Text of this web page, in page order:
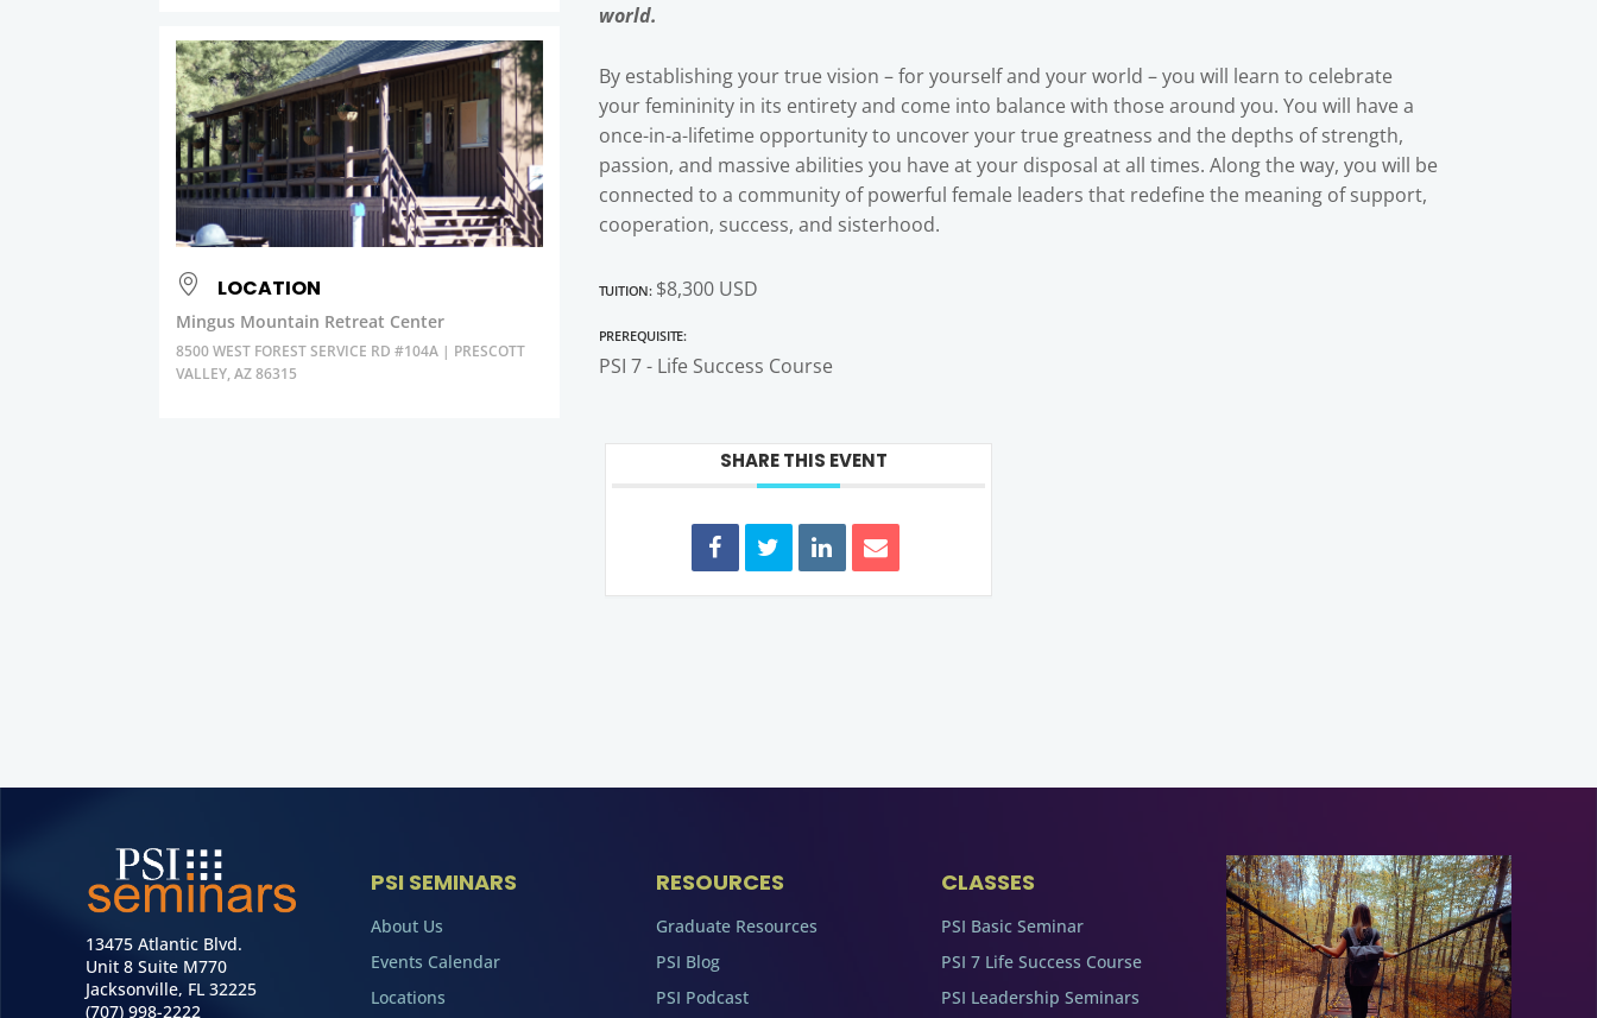
LOCATION
Mingus Mountain Retreat Center
8500 WEST FOREST SERVICE RD #104A | PRESCOTT
VALLEY, AZ 86315
world.
By establishing your true vision – for yourself and your world – you will learn to celebrate
your femininity in its entirety and come into balance with those around you. You will have a
once-in-a-lifetime opportunity to uncover your true greatness and the depths of strength,
passion, and massive abilities you have at your disposal at all times. Along the way, you will be
connected to a community of powerful female leaders that redefine the meaning of support,
cooperation, success, and sisterhood.
Tuition:$8,300 USD
Prerequisite:
PSI 7 - Life Success Course
SHARE THIS EVENT
13475 Atlantic Blvd.
Unit 8 Suite M770
Jacksonville, FL 32225
(707) 998-2222
PSI SEMINARS
About Us
Events Calendar
Locations
RESOURCES
Graduate Resources
PSI Blog
PSI Podcast
CLASSES
PSI Basic Seminar
PSI 7 Life Success Course
PSI Leadership Seminars